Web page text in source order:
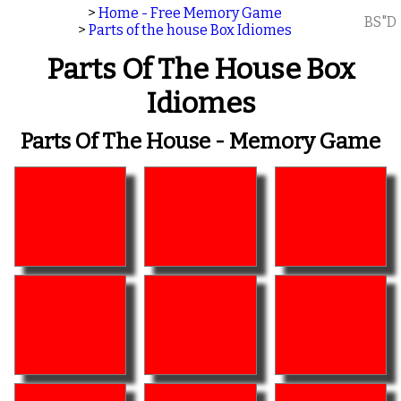
> Home - Free Memory Game
> Parts of the house Box Idiomes BS"D
Parts Of The House Box
Idiomes
Parts Of The House - Memory Game